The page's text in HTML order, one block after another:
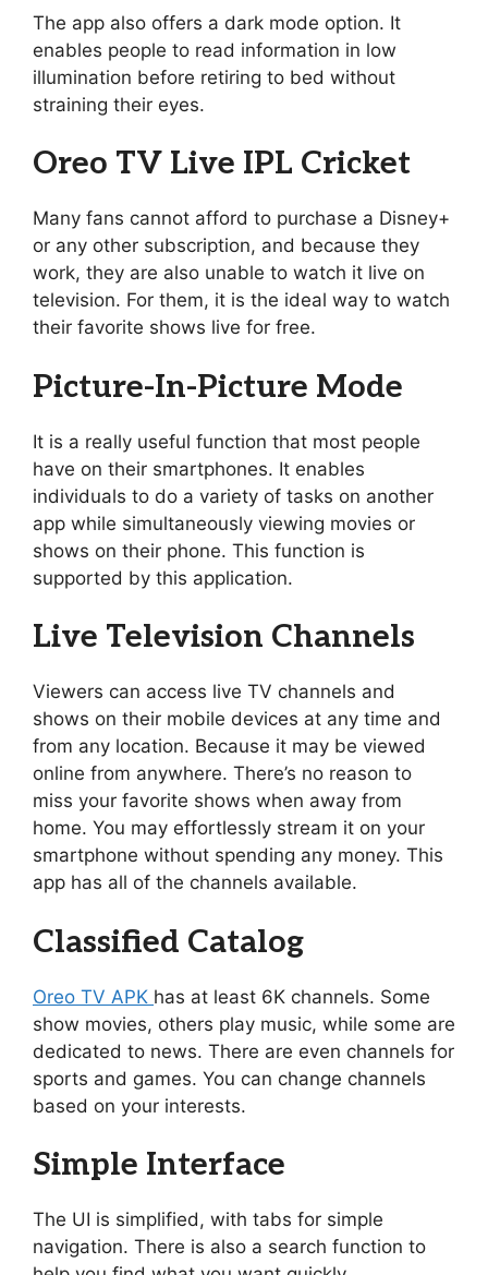
The app also offers a dark mode option. It
enables people to read information in low
illumination before retiring to bed without
straining their eyes.
Oreo TV Live IPL Cricket
Many fans cannot afford to purchase a Disney+
or any other subscription, and because they
work, they are also unable to watch it live on
television. For them, it is the ideal way to watch
their favorite shows live for free.
Picture-In-Picture Mode
It is a really useful function that most people
have on their smartphones. It enables
individuals to do a variety of tasks on another
app while simultaneously viewing movies or
shows on their phone. This function is
supported by this application.
Live Television Channels
Viewers can access live TV channels and
shows on their mobile devices at any time and
from any location. Because it may be viewed
online from anywhere. There’s no reason to
miss your favorite shows when away from
home. You may effortlessly stream it on your
smartphone without spending any money. This
app has all of the channels available.
Classified Catalog
Oreo TV APK has at least 6K channels. Some
show movies, others play music, while some are
dedicated to news. There are even channels for
sports and games. You can change channels
based on your interests.
Simple Interface
The UI is simplified, with tabs for simple
navigation. There is also a search function to